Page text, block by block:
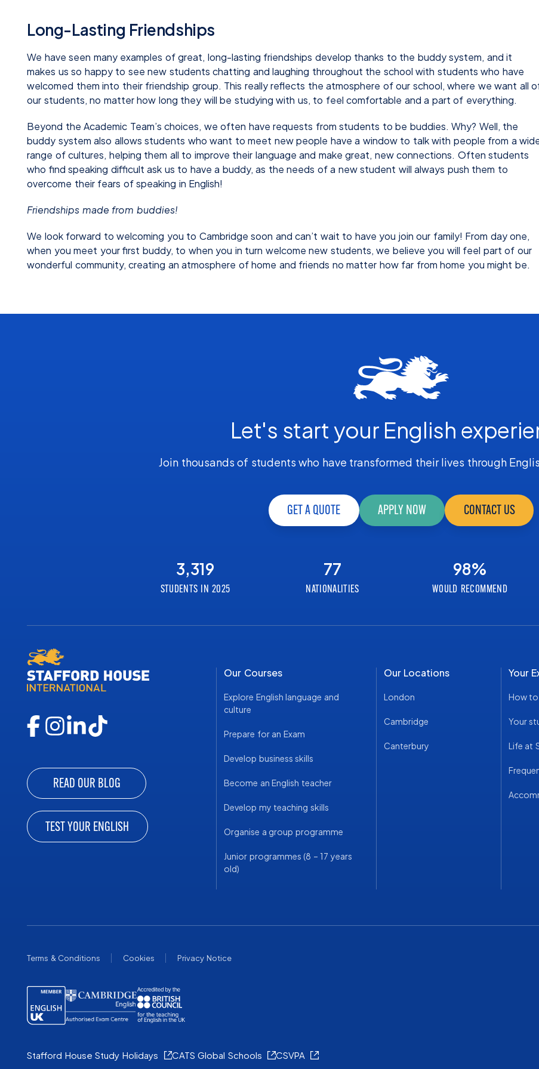
Long-Lasting Friendships
We have seen many examples of great, long-lasting friendships develop thanks to the buddy system, and it
makes us so happy to see new students chatting and laughing throughout the school with students who have
welcomed them into their friendship group. This really reflects the atmosphere of our school, where we want all
our students, no matter how long they will be studying with us, to feel comfortable and a part of everything.
Beyond the Academic Team’s choices, we often have requests from students to be buddies. Why? Well, the
buddy system also allows students who want to meet new people have a window to talk with people from a
range of cultures, helping them all to improve their language and make great, new connections. Often students
who find speaking difficult ask us to have a buddy, as the needs of a new student will always push them to
overcome their fears of speaking in English!
Friendships made from buddies!
We look forward to welcoming you to Cambridge soon and can’t wait to have you join our family! From day one,
when you meet your first buddy, to when you in turn welcome new students, we believe you will feel part of our
wonderful community, creating an atmosphere of home and friends no matter how far from home you might be.
Let's start your English
Join thousands of students who have transformed their lives through
GET A QUOTE APPLY NOW CONTACT US
3,319
STUDENTS IN 2025
77
NATIONALITIES
98%
WOULD RECOMMEND
READ OUR BLOG
TEST YOUR ENGLISH
Our Courses
Explore English language and
culture
Prepare for an Exam
Develop business skills
Become an English teacher
Develop my teaching skills
Organise a group programme
Junior programmes (8 – 17 years
old)
Our Locations
London
Cambridge
Canterbury
Your
How
Your
Life at
Terms & Conditions Cookies Privacy Notice
Stafford House Study Holidays CATS Global Schools CSVPA